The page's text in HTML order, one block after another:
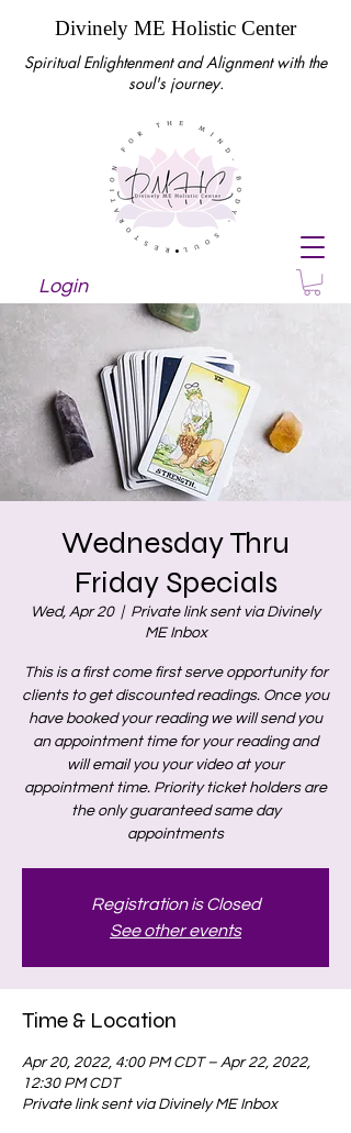
Divinely ME Holistic Center
Spiritual Enlightenment and Alignment with the
soul's journey.
Login
Wednesday Thru
Friday Specials
Wed, Apr 20
  |
Private link sent via Divinely
ME Inbox
This is a first come first serve opportunity for
clients to get discounted readings. Once you
have booked your reading we will send you
an appointment time for your reading and
will email you your video at your
appointment time. Priority ticket holders are
the only guaranteed same day
appointments
Registration is Closed
See other events
Time & Location
Apr 20, 2022, 4:00 PM CDT – Apr 22, 2022,
12:30 PM CDT
Private link sent via Divinely ME Inbox